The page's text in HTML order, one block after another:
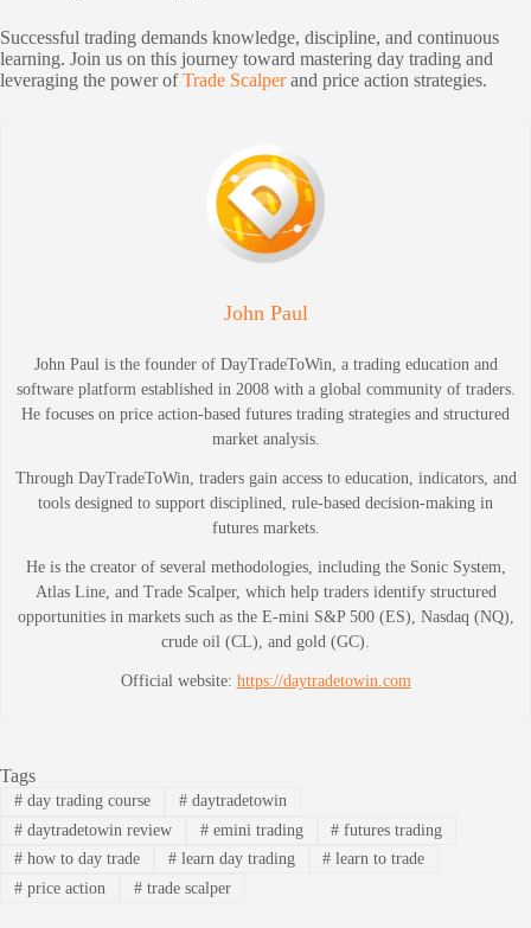
Successful trading demands knowledge, discipline, and continuous
learning. Join us on this journey toward mastering day trading and
leveraging the power ofTrade Scalperand price action strategies.
John Paul
John Paul is the founder of DayTradeToWin, a trading education and
software platform established in 2008 with a global community of traders.
He focuses on price action-based futures trading strategies and structured
market analysis.
Through DayTradeToWin, traders gain access to education, indicators, and
tools designed to support disciplined, rule-based decision-making in
futures markets.
He is the creator of several methodologies, including the Sonic System,
Atlas Line, and Trade Scalper, which help traders identify structured
opportunities in markets such as the E-mini S&P 500 (ES), Nasdaq (NQ),
crude oil (CL), and gold (GC).
Official website: https://daytradetowin.com
Tags
#day trading course #daytradetowin
#daytradetowin review #emini trading # futures trading
#how to day trade #learn day trading # learn to trade
#price action #trade scalper